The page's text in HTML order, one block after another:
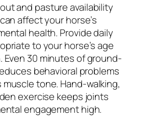
and pasture availability
affect your horse’s
health. Provide daily
to your horse’s age
Even 30 minutes of ground-
behavioral problems
tone. Hand-walking,
exercise keeps joints
engagement high.